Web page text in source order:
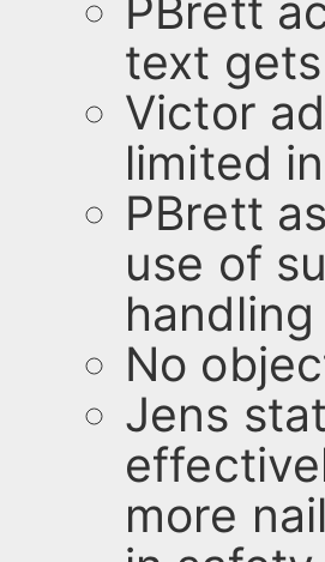
text
Victor
limited
PBrett
use of
No
Jens
more